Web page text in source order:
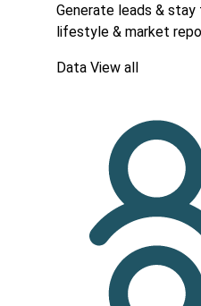
Generate leads &
lifestyle & market
Data View all